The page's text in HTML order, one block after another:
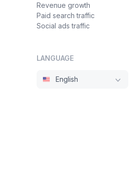
Revenue growth
Paid search traffic
Social ads traffic
LANGUAGE
English